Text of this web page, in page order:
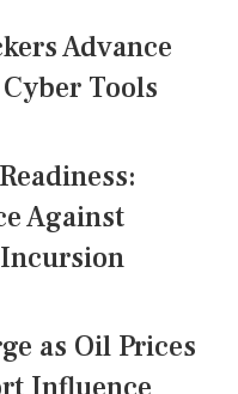
Advance
Tools
Against
as Oil Prices